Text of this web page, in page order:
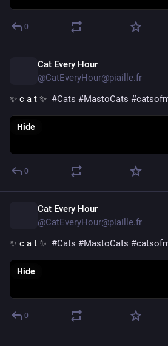
0
Cat Every Hour
@CatEveryHour@piaille.fr
✨ c a t ✨ #Cats #MastoCats #
Hide
0
Cat Every Hour
@CatEveryHour@piaille.fr
✨ c a t ✨ #Cats #MastoCats #
Hide
0